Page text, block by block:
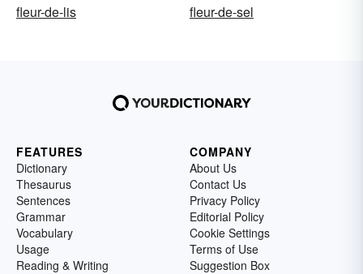
fleur-de-lis
fleur-de-sel
FEATURES
Dictionary
Thesaurus
Sentences
Grammar
Vocabulary
Usage
Reading & Writing
COMPANY
About Us
Contact Us
Privacy Policy
Editorial Policy
Cookie Settings
Terms of Use
Suggestion Box